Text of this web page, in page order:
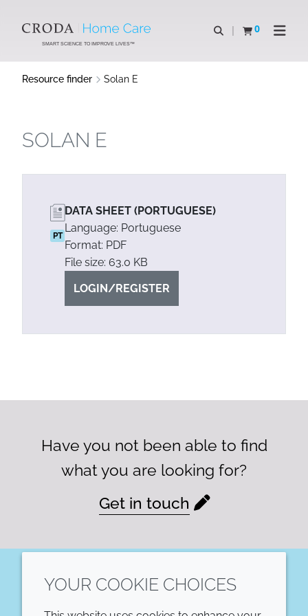
CONTENTSMART SCIENCE TO IMPROVE LIVES™
Open search
0
View basketOpen
Resource finder Solan E
SOLAN E
PT
DATA SHEET (PORTUGUESE)
Language: Portuguese
Format: PDF
File size: 63.0 KB
LOGIN/REGISTER
Have you not been able to find
what you are looking for?
Get in touch
YOUR COOKIE CHOICES